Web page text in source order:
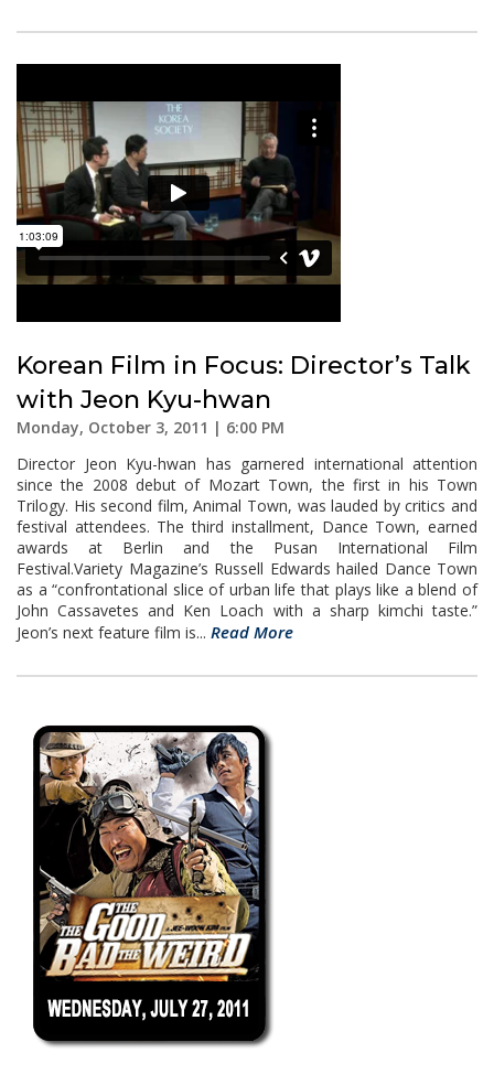
Korean Film in Focus: Director’s Talk
with Jeon Kyu-hwan
Monday, October 3, 2011 | 6:00 PM
Director Jeon Kyu-hwan has garnered international attention
since the 2008 debut of Mozart Town, the first in his Town
Trilogy. His second film, Animal Town, was lauded by critics and
festival attendees. The third installment, Dance Town, earned
awards at Berlin and the Pusan International Film
Festival.Variety Magazine’s Russell Edwards hailed Dance Town
as a “confrontational slice of urban life that plays like a blend of
John Cassavetes and Ken Loach with a sharp kimchi taste.”
Jeon’s next feature film is... Read More